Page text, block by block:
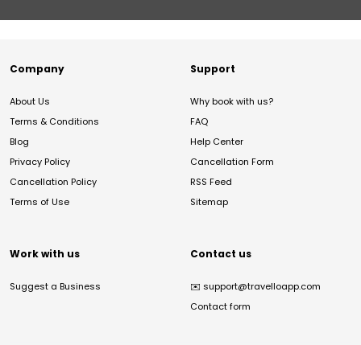
Company
About Us
Terms & Conditions
Blog
Privacy Policy
Cancellation Policy
Terms of Use
Support
Why book with us?
FAQ
Help Center
Cancellation Form
RSS Feed
Sitemap
Work with us
Suggest a Business
Contact us
✉️ support@travelloapp.com
Contact form